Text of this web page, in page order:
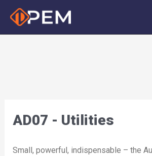
AD07 - Utilities
Small, powerful, indispensable – the